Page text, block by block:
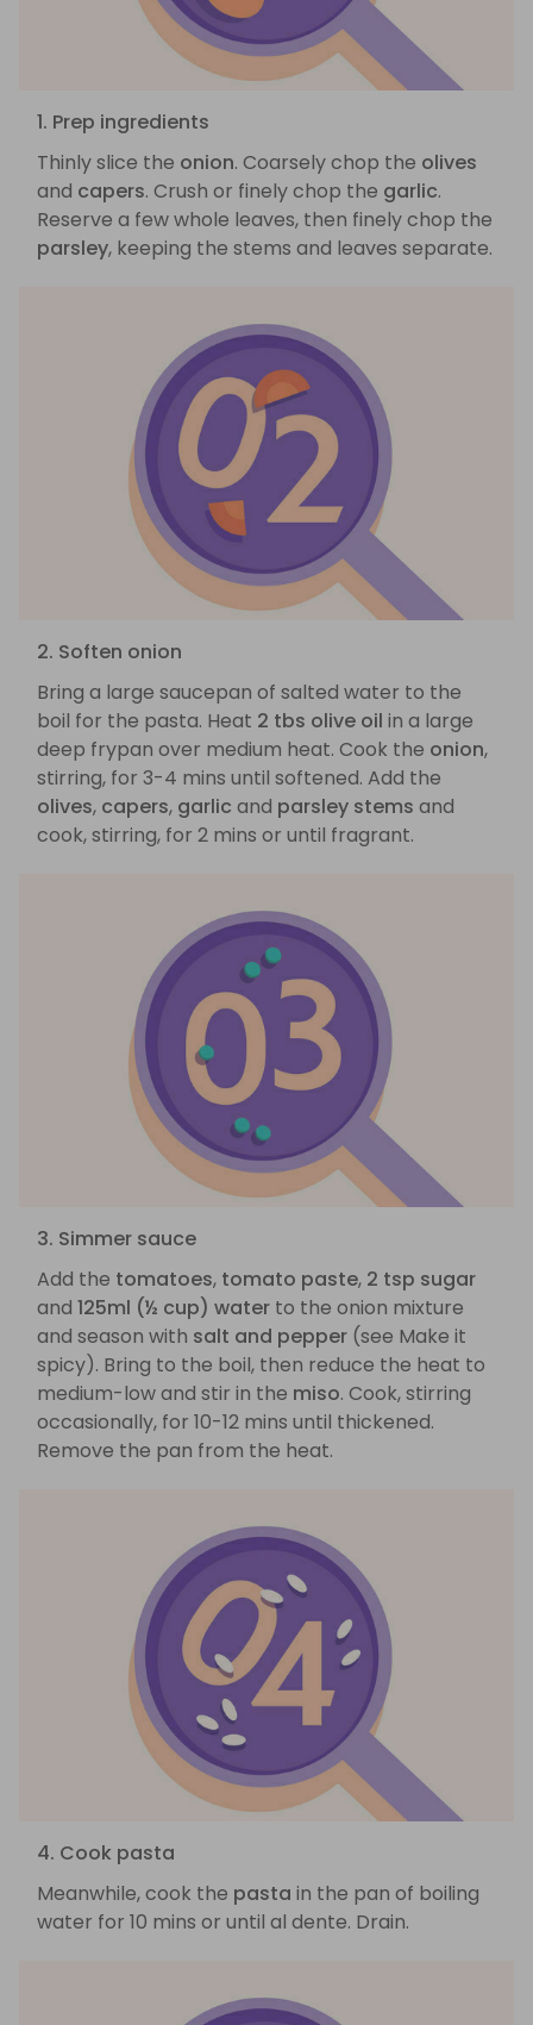
1. Prep ingredients
Thinly slice the onion. Coarsely chop the olives
and capers. Crush or finely chop the garlic.
Reserve a few whole leaves, then finely chop the
parsley, keeping the stems and leaves separate.
2. Soften onion
Bring a large saucepan of salted water to the
boil for the pasta. Heat 2 tbs olive oil in a large
deep frypan over medium heat. Cook the onion,
stirring, for 3-4 mins until softened. Add the
olives, capers, garlic and parsley stems and
cook, stirring, for 2 mins or until fragrant.
3. Simmer sauce
Add the tomatoes, tomato paste, 2 tsp sugar
and 125ml (½ cup) water to the onion mixture
and season with salt and pepper (see Make it
spicy). Bring to the boil, then reduce the heat to
medium-low and stir in the miso. Cook, stirring
occasionally, for 10-12 mins until thickened.
Remove the pan from the heat.
4. Cook pasta
Meanwhile, cook the pasta in the pan of boiling
water for 10 mins or until al dente. Drain.